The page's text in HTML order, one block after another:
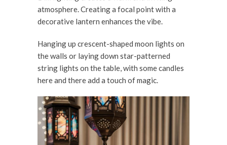
atmosphere. Creating a focal point with a
decorative lantern enhances the vibe.
Hanging up crescent-shaped moon lights on
the walls or laying down star-patterned
string lights on the table, with some candles
here and there add a touch of magic.